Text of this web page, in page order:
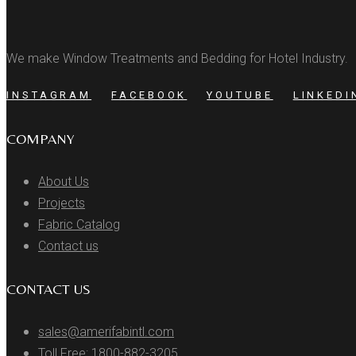
We make Window Treatments and Bedding for Hotel Industry.
INSTAGRAM FACEBOOK YOUTUBE
COMPANY
About Us
Projects
Fabric Catalog
Contact us
CONTACT US
sales@amerifabintl.com
Toll Free: 1800-882-3205